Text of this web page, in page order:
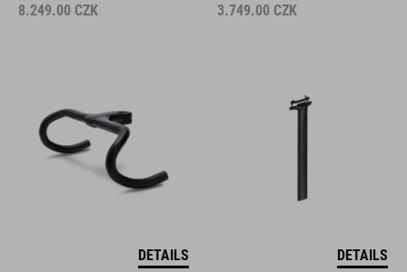
8.249.00 CZK
DETAILS
3.749.00 CZK
DETAILS